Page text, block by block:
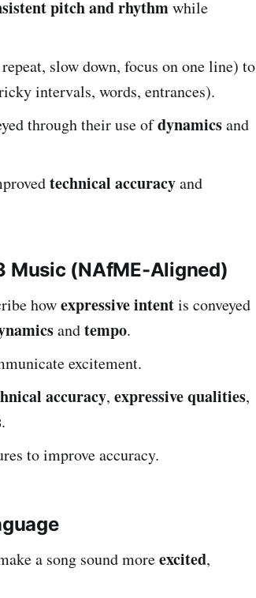
pitch and rhythmwhile
slow down, focus on one line) to
intervals, words, entrances).
through their use ofdynamicsand
technical accuracyand
Music (NAfME-Aligned)
howexpressive intentis conveyed
andtempo.
excitement.
accuracy, expressive qualities,
.
to improve accuracy.
a song sound moreexcited,